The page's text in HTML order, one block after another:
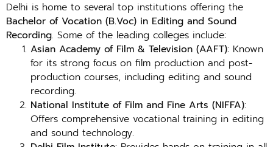
Delhi is home to several top institutions offering the
Bachelor of Vocation (B.Voc) in Editing and Sound
Recording. Some of the leading colleges include:
Asian Academy of Film & Television (AAFT): Known
for its strong focus on film production and post-
production courses, including editing and sound
recording.
National Institute of Film and Fine Arts (NIFFA):
Offers comprehensive vocational training in editing
and sound technology.